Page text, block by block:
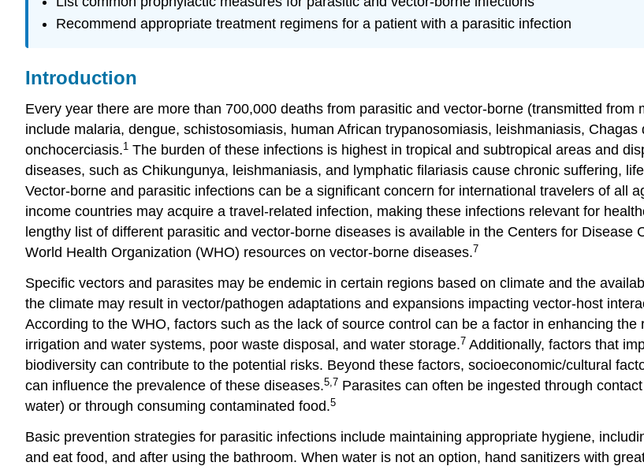
Recommend appropriate treatment regimens for a patient with a parasitic infection
Introduction
Every year there are more than 700,000 deaths from parasitic and vector-borne (transmitted
include malaria, dengue, schistosomiasis, human African trypanosomiasis, leishmaniasis,
onchocerciasis.1 The burden of these infections is highest in tropical and subtropical areas and
diseases, such as Chikungunya, leishmaniasis, and lymphatic filariasis cause chronic suffering,
Vector-borne and parasitic infections can be a significant concern for international travelers of all
income countries may acquire a travel-related infection, making these infections relevant for
lengthy list of different parasitic and vector-borne diseases is available in the Centers for Disease
World Health Organization (WHO) resources on vector-borne diseases.7
Specific vectors and parasites may be endemic in certain regions based on climate and the
the climate may result in vector/pathogen adaptations and expansions impacting vector-host
According to the WHO, factors such as the lack of source control can be a factor in enhancing
irrigation and water systems, poor waste disposal, and water storage.7 Additionally, factors that
biodiversity can contribute to the potential risks. Beyond these factors, socioeconomic/cultural
can influence the prevalence of these diseases.5,7 Parasites can often be ingested through
water) or through consuming contaminated food.5
Basic prevention strategies for parasitic infections include maintaining appropriate hygiene,
and eat food, and after using the bathroom. When water is not an option, hand sanitizers with